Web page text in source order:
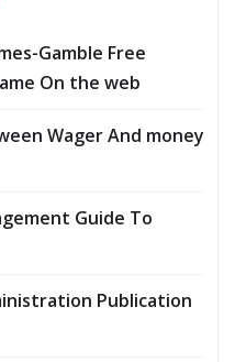
Gamble Free
On the web
Wager And money
Guide To
Publication